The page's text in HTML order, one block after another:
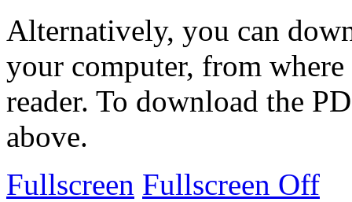
Alternatively, you can
your computer, from
reader. To download the
above.
Fullscreen Fullscreen Off